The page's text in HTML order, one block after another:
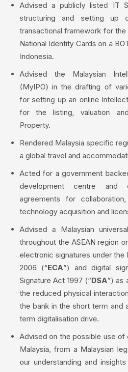
Advised a publicly listed IT
structuring and setting up
transactional framework for
National Identity Cards on a
Indonesia.
Advised the Malaysian
(MyIPO) in the drafting of
for setting up an online
for the listing, valuation
Property.
Rendered Malaysia specific
a global travel and
Acted for a government
development centre and
agreements for
technology acquisition and
Advised a Malaysian
throughout the ASEAN region
electronic signatures under
2006 (“ECA”) and digital
Signature Act 1997 (“DSA”) as
the reduced physical
the bank in the short term and
term digitalisation drive.
Advised on the possible use of
Malaysia, from a Malaysian
our understanding and